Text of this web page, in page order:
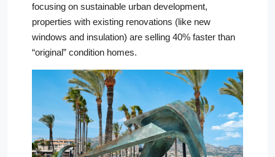
focusing on sustainable urban development,
properties with existing renovations (like new
windows and insulation) are selling 40% faster than
“original” condition homes.